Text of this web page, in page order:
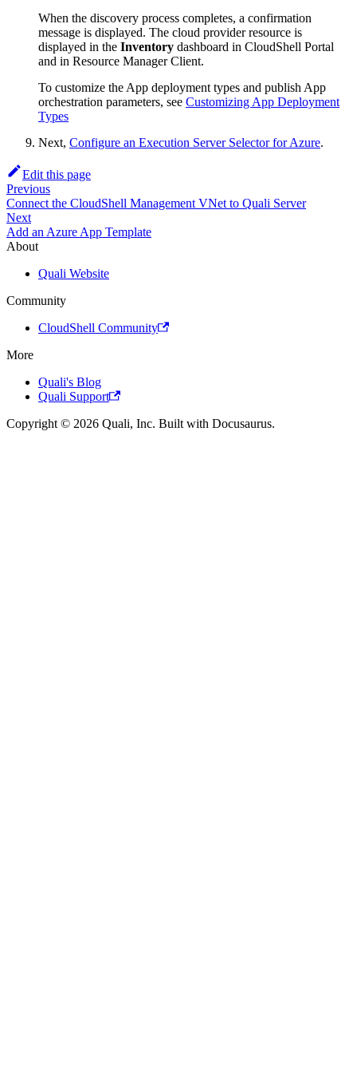
When the discovery process completes, a confirmation
message is displayed. The cloud provider resource is
displayed in the Inventory dashboard in CloudShell Portal
and in Resource Manager Client.
To customize the App deployment types and publish App
orchestration parameters, see Customizing App Deployment
Types
Next, Configure an Execution Server Selector for Azure.
Edit this page
Previous
Connect the CloudShell Management VNet to Quali Server
Next
Add an Azure App Template
About
Quali Website
Community
CloudShell Community
More
Quali's Blog
Quali Support
Copyright © 2026 Quali, Inc. Built with Docusaurus.